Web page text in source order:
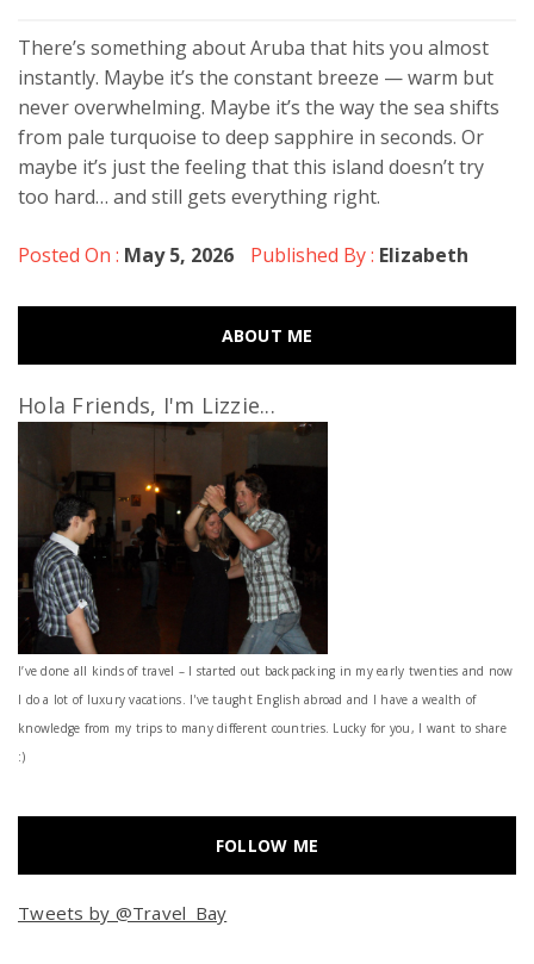
There’s something about Aruba that hits you almost
instantly. Maybe it’s the constant breeze — warm but
never overwhelming. Maybe it’s the way the sea shifts
from pale turquoise to deep sapphire in seconds. Or
maybe it’s just the feeling that this island doesn’t try
too hard… and still gets everything right.
Posted On : May 5, 2026 Published By : Elizabeth
ABOUT ME
Hola Friends, I'm Lizzie...
I’ve done all kinds of travel – I started out backpacking in my early twenties and now
I do a lot of luxury vacations. I've taught English abroad and I have a wealth of
knowledge from my trips to many different countries. Lucky for you, I want to share
:)
FOLLOW ME
Tweets by @Travel_Bay